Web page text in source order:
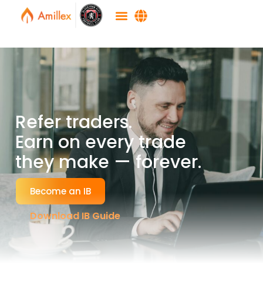
Refer traders.
Earn on every trade
they make — forever.
Become an IB
Download IB Guide